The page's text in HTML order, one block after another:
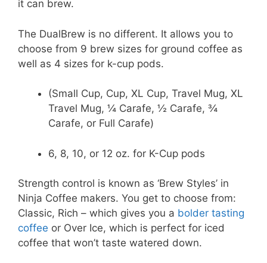
it can brew.
The DualBrew is no different. It allows you to
choose from 9 brew sizes for ground coffee as
well as 4 sizes for k-cup pods.
(Small Cup, Cup, XL Cup, Travel Mug, XL
Travel Mug, ¼ Carafe, ½ Carafe, ¾
Carafe, or Full Carafe)
6, 8, 10, or 12 oz. for K-Cup pods
Strength control is known as ‘Brew Styles’ in
Ninja Coffee makers. You get to choose from:
Classic, Rich – which gives you a bolder tasting
coffee or Over Ice, which is perfect for iced
coffee that won’t taste watered down.